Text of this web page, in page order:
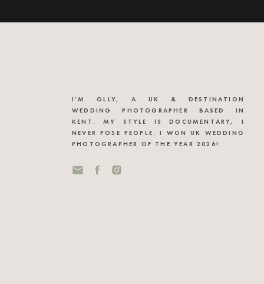
I’M OLLY, A UK & DESTINATION
WEDDING PHOTOGRAPHER BASED IN
KENT. MY STYLE IS DOCUMENTARY, I
NEVER POSE PEOPLE. I WON UK WEDDING
PHOTOGRAPHER OF THE YEAR 2026!